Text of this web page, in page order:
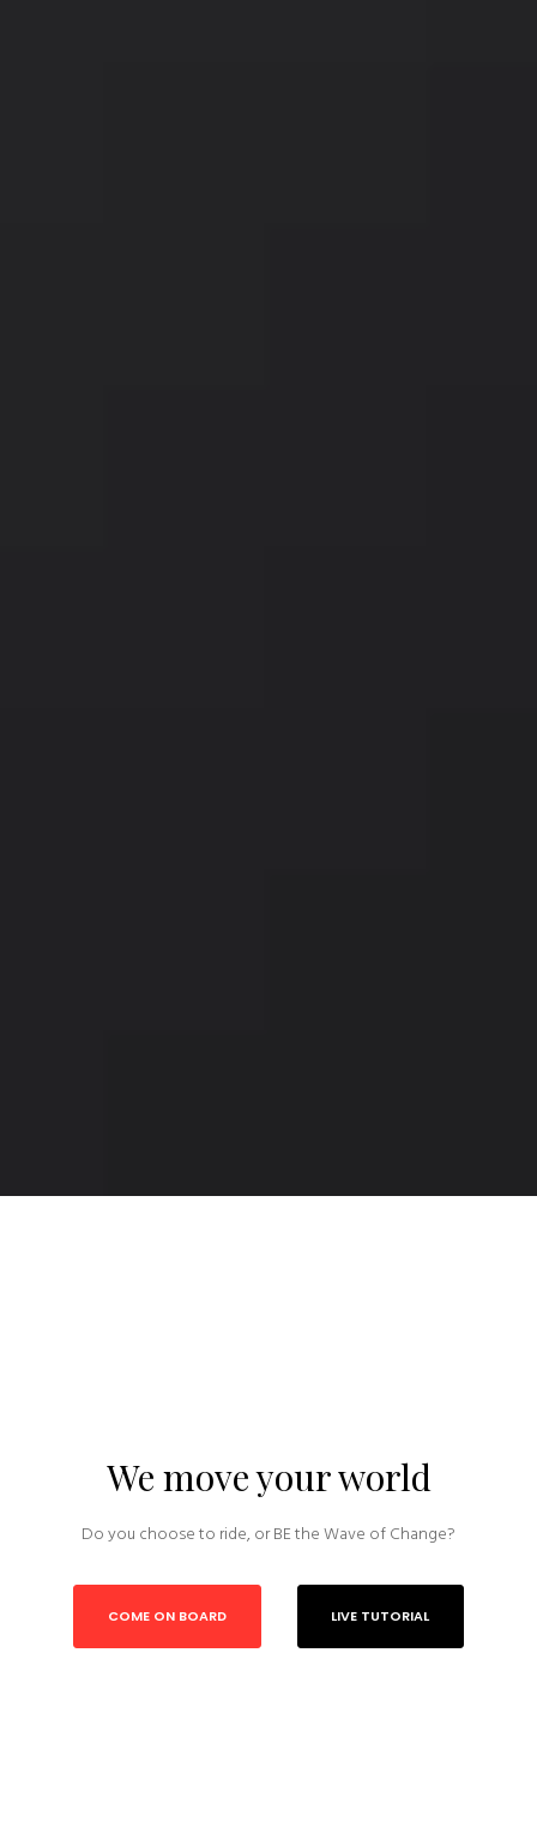
We move your world
Do you choose to ride, or BE the Wave of Change?
COME ON BOARD LIVE TUTORIAL